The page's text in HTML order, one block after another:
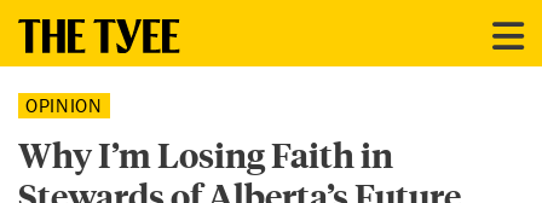
OPINION
Why I’m Losing Faith in